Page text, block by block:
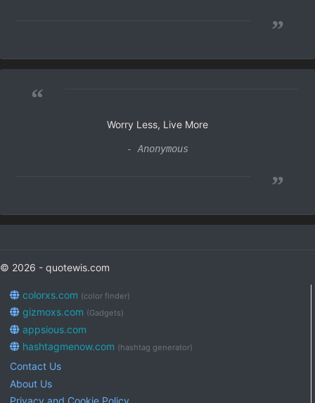
”
“
Worry Less, Live More
- Anonymous
”
© 2026 - quotewis.com
colorxs.com (color finder)
gizmoxs.com (Gadgets)
appsious.com
hashtagmenow.com (hashtag generator)
Contact Us
About Us